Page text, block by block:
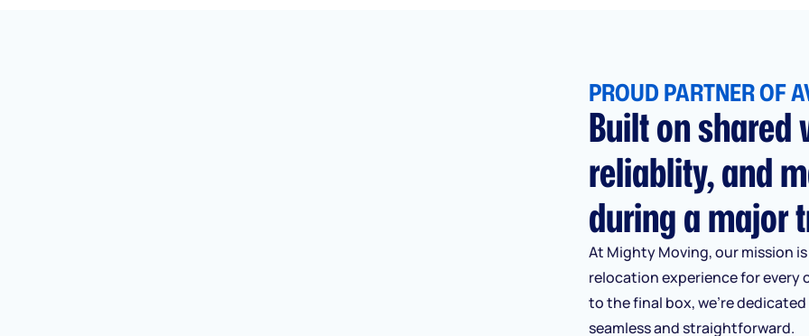
PROUD PARTNER OF
Built on shared
reliablity, and
during a major
At Mighty Moving, our mission
relocation experience for every
to the final box, we’re
seamless and straightforward.